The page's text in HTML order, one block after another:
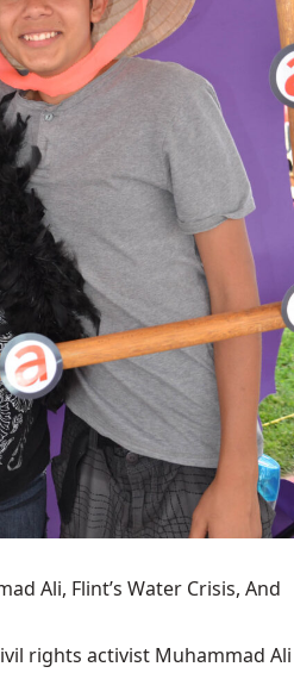
Ali, Flint’s Water Crisis, And
rights activist Muhammad Ali